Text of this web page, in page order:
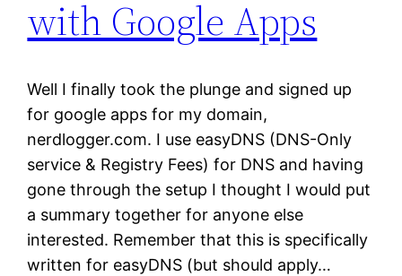
with Google Apps
Well I finally took the plunge and signed up
for google apps for my domain,
nerdlogger.com. I use easyDNS (DNS-Only
service & Registry Fees) for DNS and having
gone through the setup I thought I would put
a summary together for anyone else
interested. Remember that this is specifically
written for easyDNS (but should apply…